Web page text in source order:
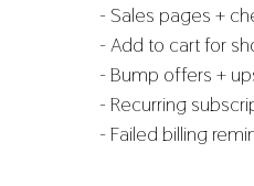
- Sales pages +
- Add to cart for
- Bump offers +
- Recurring
- Failed billing